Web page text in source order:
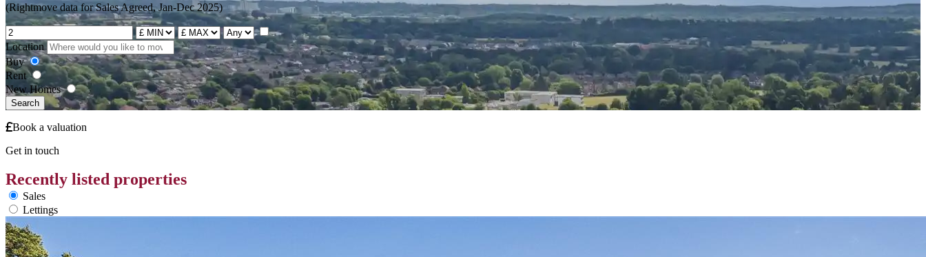
(Rightmove data for Sales Agreed, Jan-Dec 2025)
Location
Buy
Rent
New Homes
Search
Book a valuation
Get in touch
Recently listed properties
Sales
Lettings